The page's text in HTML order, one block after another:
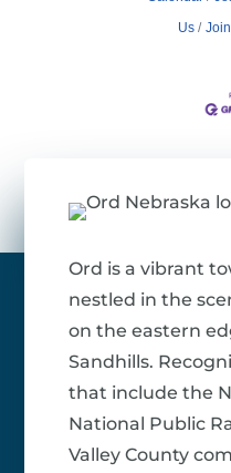
Us
Ord is a vibrant
nestled in the
on the eastern
Sandhills.
that include the
National Public
Valley County